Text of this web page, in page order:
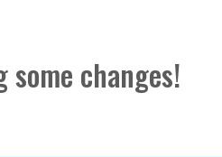
some changes!